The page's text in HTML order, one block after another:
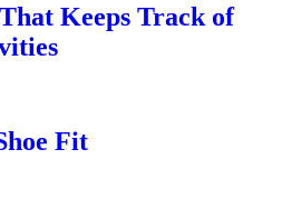
Keeps Track of
Fit